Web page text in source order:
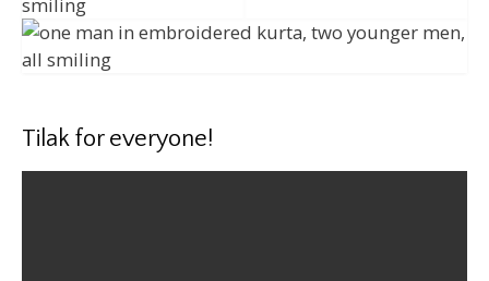
Tilak for everyone!